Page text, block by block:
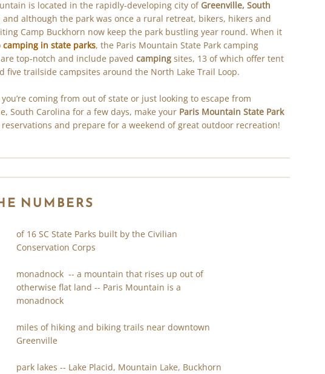
is located in the rapidly-developing city of Greenville, South
and although the park was once a rural retreat, bikers, hikers and
Camp Buckhorn now keep the park bustling year round. When it
camping in state parks, the Paris Mountain State Park camping
top-notch and include pavedcamping sites, 13 of which offer tent
five trailside campsites around the North Lake Trail Loop.
coming from out of state or just looking to escape from
South Carolina for a few days, make your Paris Mountain State Park
reservations and prepare for a weekend of great outdoor recreation!
NUMBERS
of 16 SC State Parks built by the Civilian
Conservation Corps
monadnock -- a mountain that rises up out of
otherwise flat land -- Paris Mountain is a
monadnock
miles of hiking and biking trails near downtown
Greenville
park lakes -- Lake Placid, Mountain Lake, Buckhorn